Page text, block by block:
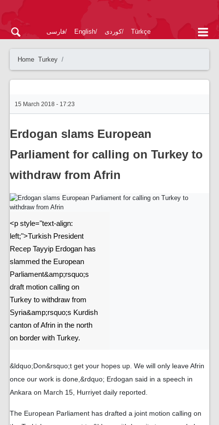
فارسی English کوردی Türkçe
Home Turkey
15 March 2018 - 17:23
Erdogan slams European
Parliament for calling on Turkey to
withdraw from Afrin
<p style="text-align:
left;">Turkish President
Recep Tayyip Erdogan has
slammed the European
Parliament&amp;rsquo;s
draft motion calling on
Turkey to withdraw from
Syria&amp;rsquo;s Kurdish
canton of Afrin in the north
on border with Turkey.
&ldquo;Don&rsquo;t get your hopes up. We will only leave Afrin
once our work is done,&rdquo; Erdogan said in a speech in
Ankara on March 15, Hurriyet daily reported.
The European Parliament has drafted a joint motion calling on